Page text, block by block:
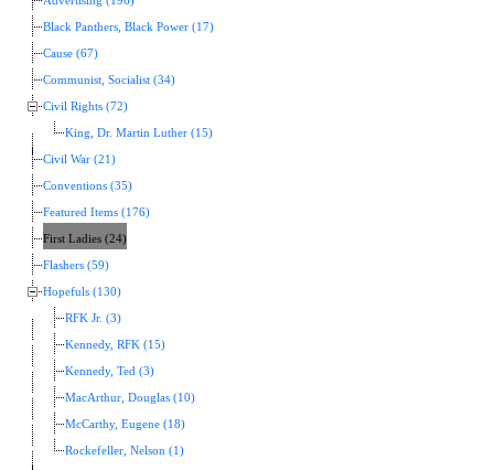
Black Panthers, Black Power (17)
Cause (67)
Communist, Socialist (34)
Civil Rights (72)
King, Dr. Martin Luther (15)
Civil War (21)
Conventions (35)
Featured Items (176)
First Ladies (24)
Flashers (59)
Hopefuls (130)
RFK Jr. (3)
Kennedy, RFK (15)
Kennedy, Ted (3)
MacArthur, Douglas (10)
McCarthy, Eugene (18)
Rockefeller, Nelson (1)